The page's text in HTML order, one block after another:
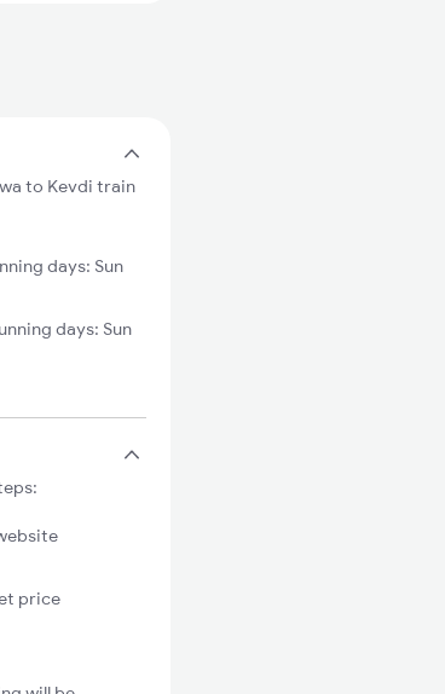
to Kevdi train
days: Sun
days: Sun
price